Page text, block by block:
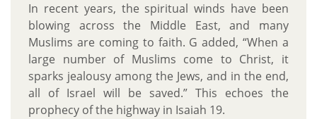
In recent years, the spiritual winds have been
blowing across the Middle East, and many
Muslims are coming to faith. G added, “When a
large number of Muslims come to Christ, it
sparks jealousy among the Jews, and in the end,
all of Israel will be saved.” This echoes the
prophecy of the highway in Isaiah 19.